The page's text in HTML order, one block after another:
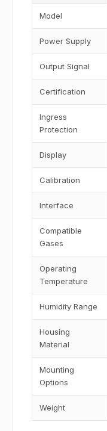
Model
Power Supply
Output Signal
Certification
Ingress
Protection
Display
Calibration
Interface
Compatible
Gases
Operating
Temperature
Humidity Range
Housing
Material
Mounting
Options
Weight